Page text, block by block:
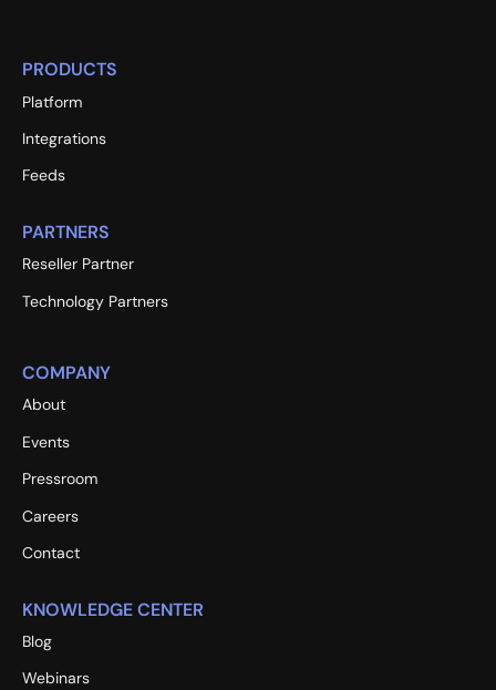
PRODUCTS
Platform
Integrations
Feeds
PARTNERS
Reseller Partner
Technology Partners
COMPANY
About
Events
Pressroom
Careers
Contact
KNOWLEDGE CENTER
Blog
Webinars